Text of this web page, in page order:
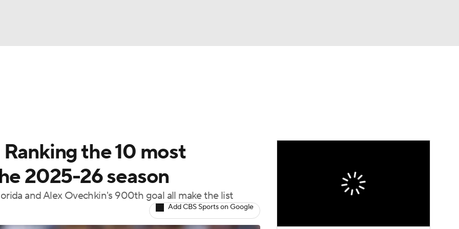
MLV
the 10 most
2025-26 season
and Alex Ovechkin's 900th goal all make the list
Add CBS Sports on Google